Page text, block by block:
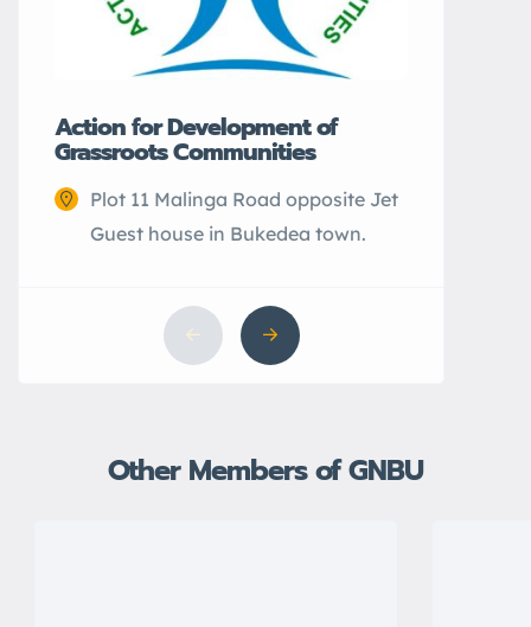
Action for Development of
Grassroots Communities
Plot 11 Malinga Road opposite Jet
Guest house in Bukedea town.
Other Members of GNBU